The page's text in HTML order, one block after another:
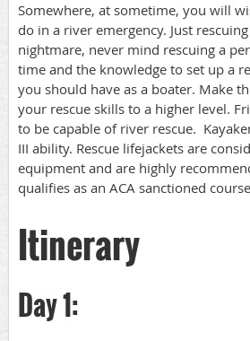
Somewhere, at sometime, you will
do in a river emergency. Just
nightmare, never mind rescuing a
time and the knowledge to set up a
you should have as a boater. Make
your rescue skills to a higher level.
to be capable of river rescue.
III ability. Rescue lifejackets are
equipment and are highly
qualifies as an ACA sanctioned
Itinerary
Day 1: